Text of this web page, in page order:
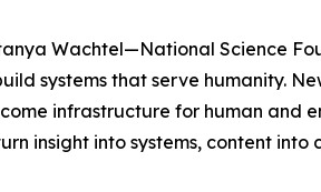
Wachtel—National Science
systems that serve humanity.
infrastructure for human
insight into systems, content